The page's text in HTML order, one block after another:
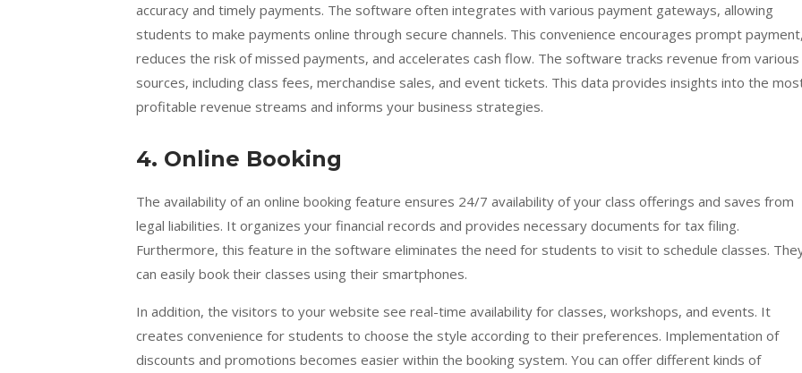
accuracy and timely payments. The software often integrates with various payment gateways, allowing
students to make payments online through secure channels. This convenience encourages prompt payment,
reduces the risk of missed payments, and accelerates cash flow. The software tracks revenue from various
sources, including class fees, merchandise sales, and event tickets. This data provides insights into the
profitable revenue streams and informs your business strategies.
4. Online Booking
The availability of an online booking feature ensures 24/7 availability of your class offerings and saves from
legal liabilities. It organizes your financial records and provides necessary documents for tax filing.
Furthermore, this feature in the software eliminates the need for students to visit to schedule classes.
can easily book their classes using their smartphones.
In addition, the visitors to your website see real-time availability for classes, workshops, and events. It
creates convenience for students to choose the style according to their preferences. Implementation of
discounts and promotions becomes easier within the booking system. You can offer different kinds of